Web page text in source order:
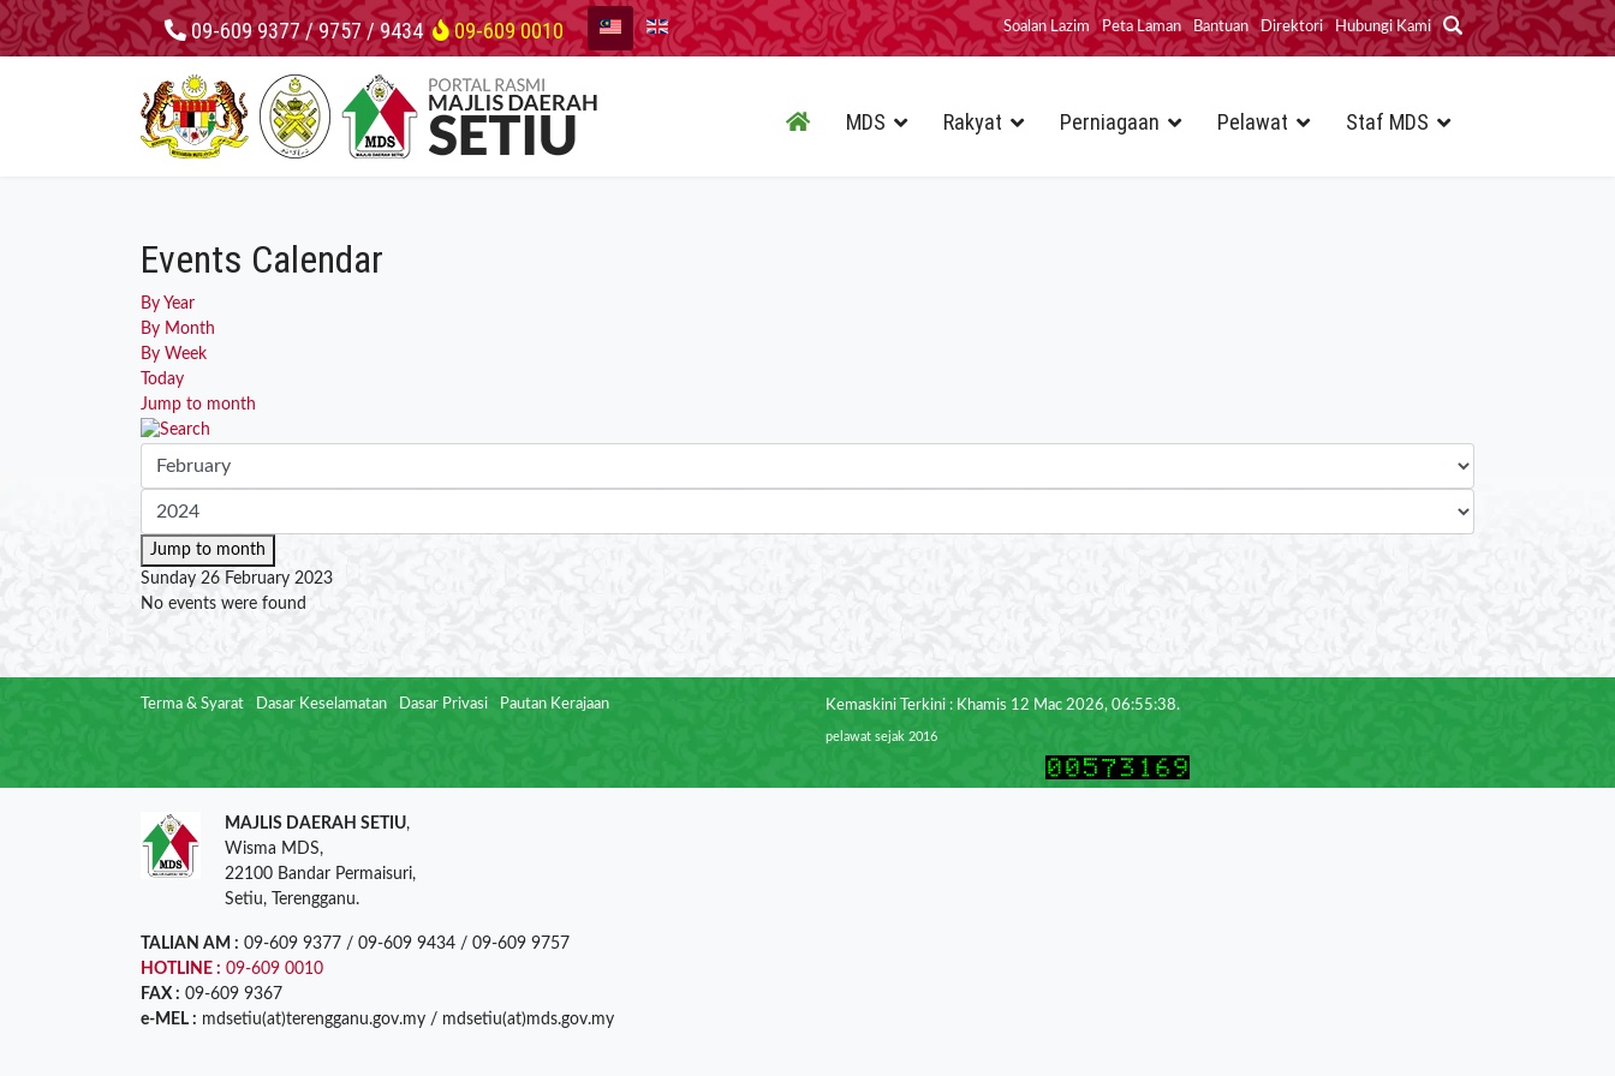
09-609 9377 / 9757 / 9434 09-609 0010 Soalan Lazim Peta Laman Bantuan Direktori Hubungi Kami
MDS Rakyat Perniagaan Pelawat Staf MDS
Events Calendar
By Year
By Month
By Week
Today
Jump to month
Jump to month
Sunday 26 February 2023
No events were found
Terma & Syarat Dasar Keselamatan Dasar Privasi Pautan Kerajaan Kemaskini Terkini : Khamis 12 Mac 2026, 06:55:38.
pelawat sejak 2016
MAJLIS DAERAH SETIU,
Wisma MDS,
22100 Bandar Permaisuri,
Setiu, Terengganu.
TALIAN AM : 09-609 9377 / 09-609 9434 / 09-609 9757
HOTLINE : 09-609 0010
FAX : 09-609 9367
e-MEL : mdsetiu(at)terengganu.gov.my / mdsetiu(at)mds.gov.my